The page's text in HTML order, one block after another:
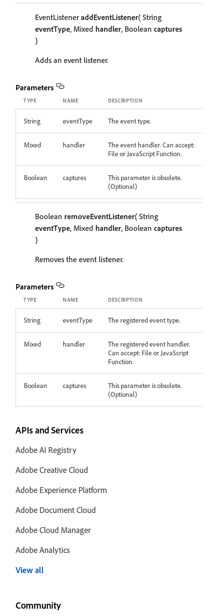
EventListeneraddEventListener( String
eventType, Mixed handler, Boolean captures
)
Adds an event listener.
Parameters
TYPE NAME DESCRIPTION
String eventType The event type.
Mixed handler
The event handler. Can accept:
File or JavaScript Function.
Boolean captures
This parameter is obsolete.
(Optional)
Boolean removeEventListener( String
eventType, Mixed handler, Boolean captures
)
Removes the event listener.
Parameters
TYPE NAME DESCRIPTION
String eventType The registered event type.
Mixed handler
The registered event handler.
Can accept: File or JavaScript
Function.
Boolean captures
This parameter is obsolete.
(Optional)
APIs and Services
Adobe AI Registry
Adobe Creative Cloud
Adobe Experience Platform
Adobe Document Cloud
Adobe Cloud Manager
Adobe Analytics
View all
Community